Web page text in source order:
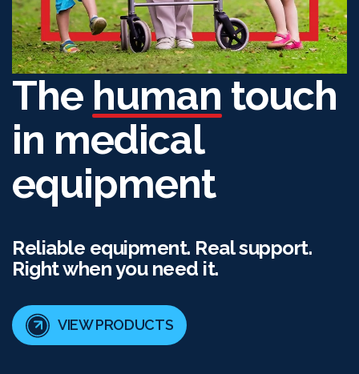
The human touch
in medical
equipment
Reliable equipment. Real support.
Right when you need it.
VIEW PRODUCTS